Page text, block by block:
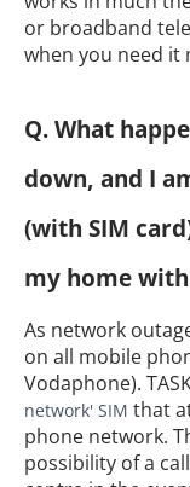
or broadband
when you need it
Q. What
down, and I
(with SIM
my home
As network
on all mobile
Vodaphone).
network' SIM that
phone network.
possibility of a